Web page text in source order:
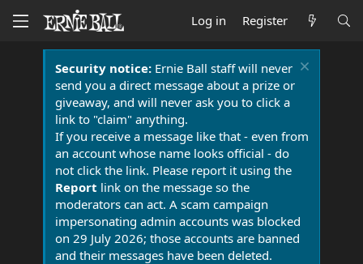
Log in Register
Security notice:Ernie Ball staff will never
send you a direct message about a prize or
giveaway, and will never ask you to click a
link to "claim" anything.
If you receive a message like that - even from
an account whose name looks official - do
not click the link. Please report it using the
Report link on the message so the
moderators can act. A scam campaign
impersonating admin accounts was blocked
on 29 July 2026; those accounts are banned
and their messages have been deleted.